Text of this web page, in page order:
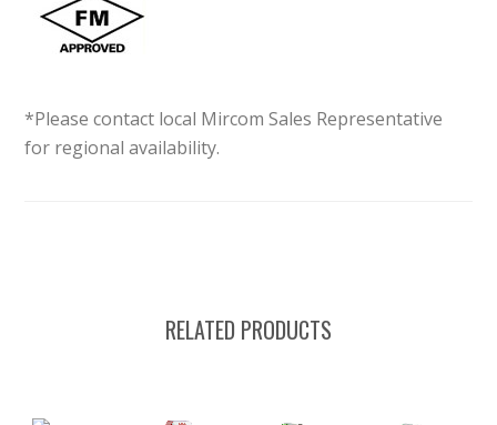
*Please contact local Mircom Sales Representative
for regional availability.
RELATED PRODUCTS